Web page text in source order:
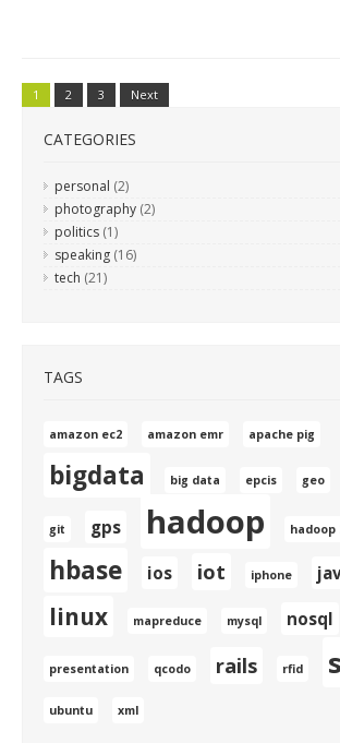
1 2 3 Next
CATEGORIES
personal (2)
photography (2)
politics (1)
speaking (16)
tech (21)
TAGS
amazon ec2 amazon emr apache pig
bigdata big data epcis geo
git gps hadoop hadoop
hbase ios iot iphone
linux mapreduce mysql nosql
presentation qcodo rails rfid
ubuntu xml